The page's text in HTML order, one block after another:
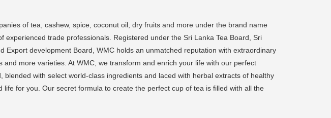
of tea, cashew, spice, coconut oil, dry fruits and more under the brand name
trade professionals. Registered under the Sri Lanka Tea Board, Sri
development Board, WMC holds an unmatched reputation with extraordinary
more varieties. At WMC, we transform and enrich your life with our perfect
with select world-class ingredients and laced with herbal extracts of healthy
for you. Our secret formula to create the perfect cup of tea is filled with all the